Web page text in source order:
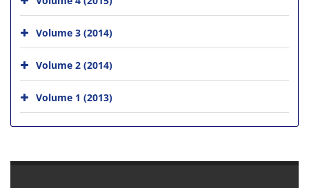
Volume 3 (2014)
Volume 2 (2014)
Volume 1 (2013)